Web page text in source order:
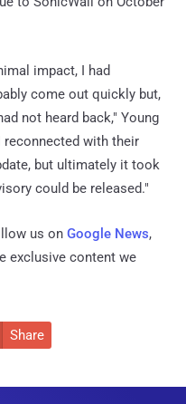
impact, I had
come out quickly but,
not heard back," Young
reconnected with their
but ultimately it took
could be released."
us on Google News,
exclusive content we
Share